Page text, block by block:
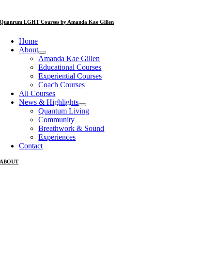
Quanrum LGHT Courses by Amanda Kae Gillen
Home
About
Amanda Kae Gillen
Educational Courses
Experiential Courses
Coach Courses
All Courses
News & Highlights
Quantum Living
Community
Breathwork & Sound
Experiences
Contact
ABOUT